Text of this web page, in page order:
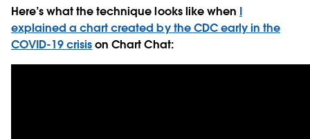
Here’s what the technique looks like when I
explained a chart created by the CDC early in the
COVID-19 crisison Chart Chat: